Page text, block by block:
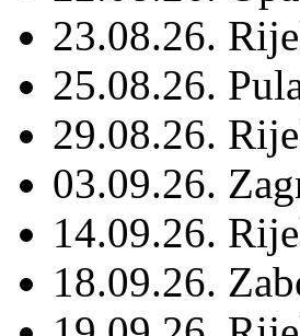
23.08.26.
25.08.26.
29.08.26.
03.09.26.
14.09.26.
18.09.26.